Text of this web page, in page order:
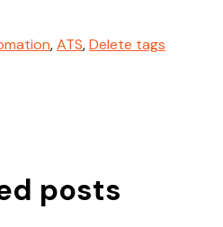
,ATS,Delete tags
posts